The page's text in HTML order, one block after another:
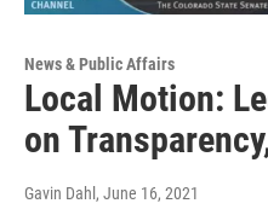
News & Public Affairs
Local Motion:
on
Gavin Dahl , June 16, 2021